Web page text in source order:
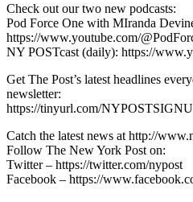
Check out our two new podcasts:
Pod Force One with MIranda
https://www.youtube.com/
NY POSTcast (daily): https://
Get The Post’s latest headlines
newsletter:
https://tinyurl.com/
Catch the latest news at http://
Follow The New York Post on:
Twitter – https://twitter.com/nypost
Facebook – https://